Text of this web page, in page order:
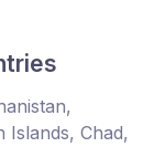
Islands, Chad,